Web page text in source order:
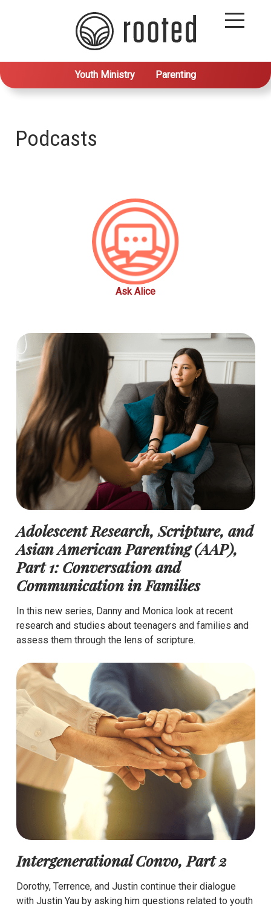
Youth Ministry Parenting
Podcasts
Ask Alice
Adolescent Research, Scripture, and
Asian American Parenting (AAP),
Part 1: Conversation and
Communication in Families
In this new series, Danny and Monica look at recent
research and studies about teenagers and families and
assess them through the lens of scripture.
Intergenerational Convo, Part 2
Dorothy, Terrence, and Justin continue their dialogue
with Justin Yau by asking him questions related to youth